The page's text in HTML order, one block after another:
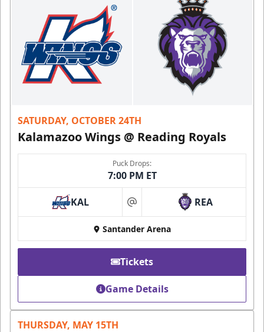
SATURDAY, OCTOBER 24TH
Kalamazoo Wings @ Reading Royals
Puck Drops:
7:00 PM ET
KAL at REA
Santander Arena
Tickets
Game Details
THURSDAY, MAY 15TH